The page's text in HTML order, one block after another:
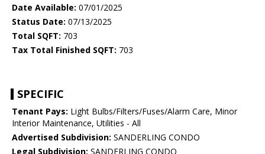
Date Available: 07/01/2025
Status Date: 07/13/2025
Total SQFT: 703
Tax Total Finished SQFT: 703
SPECIFIC
Tenant Pays: Light Bulbs/Filters/Fuses/Alarm Care, Minor
Interior Maintenance, Utilities - All
Advertised Subdivision: SANDERLING CONDO
Legal Subdivision: SANDERLING CONDO